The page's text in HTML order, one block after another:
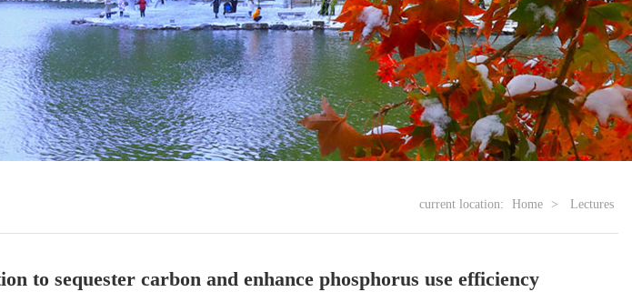
current location: Home > Lectures
to sequester carbon and enhance phosphorus use efficiency